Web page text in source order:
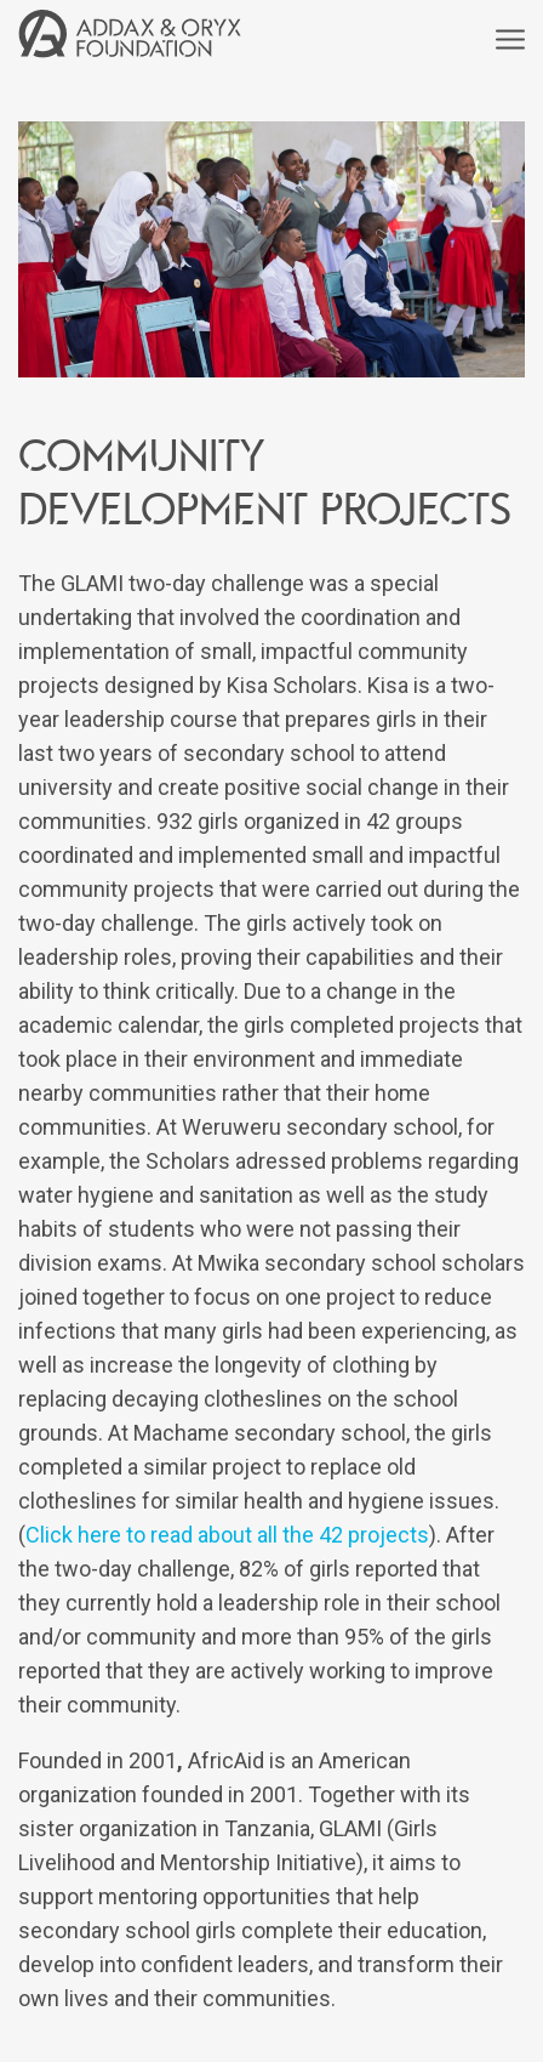
Community
development projects
The GLAMI two-day challenge was a special
undertaking that involved the coordination and
implementation of small, impactful community
projects designed by Kisa Scholars. Kisa is a two-
year leadership course that prepares girls in their
last two years of secondary school to attend
university and create positive social change in their
communities. 932 girls organized in 42 groups
coordinated and implemented small and impactful
community projects that were carried out during the
two-day challenge. The girls actively took on
leadership roles, proving their capabilities and their
ability to think critically. Due to a change in the
academic calendar, the girls completed projects that
took place in their environment and immediate
nearby communities rather that their home
communities. At Weruweru secondary school, for
example, the Scholars adressed problems regarding
water hygiene and sanitation as well as the study
habits of students who were not passing their
division exams. At Mwika secondary school scholars
joined together to focus on one project to reduce
infections that many girls had been experiencing, as
well as increase the longevity of clothing by
replacing decaying clotheslines on the school
grounds. At Machame secondary school, the girls
completed a similar project to replace old
clotheslines for similar health and hygiene issues.
(Click here to read about all the 42 projects). After
the two-day challenge, 82% of girls reported that
they currently hold a leadership role in their school
and/or community and more than 95% of the girls
reported that they are actively working to improve
their community.
Founded in 2001, AfricAid is an American
organization founded in 2001. Together with its
sister organization in Tanzania, GLAMI (Girls
Livelihood and Mentorship Initiative), it aims to
support mentoring opportunities that help
secondary school girls complete their education,
develop into confident leaders, and transform their
own lives and their communities.